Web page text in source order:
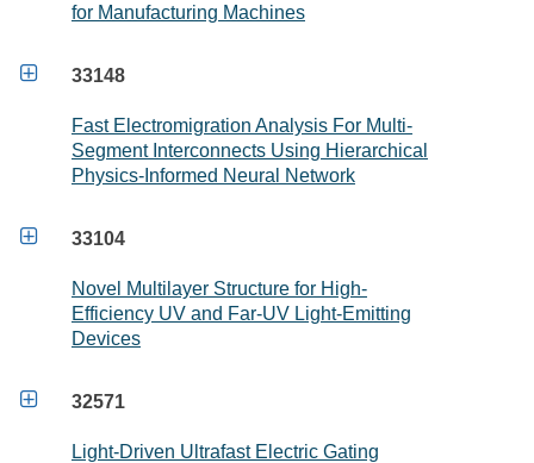
for Manufacturing Machines
 33148
Fast Electromigration Analysis For Multi-
Segment Interconnects Using Hierarchical
Physics-Informed Neural Network
 33104
Novel Multilayer Structure for High-
Efficiency UV and Far-UV Light-Emitting
Devices
 32571
Light-Driven Ultrafast Electric Gating